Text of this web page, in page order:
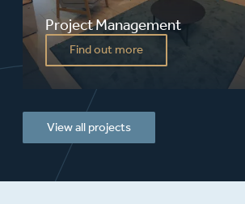
Project Management
Fusion offers a one-stop shop to clients.
Our broad ranging skills enable us to
manage entire or part projects, appoint
and co-ordinate consultants and develop
procurement strategies for new build,
refurbishment or business relocation
from...
Find out more
View all projects